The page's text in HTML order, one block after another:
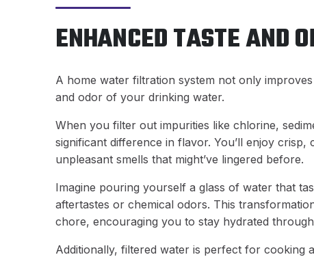
ENHANCED TASTE AND
A home water filtration system not only
and odor of your drinking water.
When you filter out impurities like chlorine,
significant difference in flavor. You’ll enjoy
unpleasant smells that might’ve lingered before.
Imagine pouring yourself a glass of water that
aftertastes or chemical odors. This
chore, encouraging you to stay hydrated
Additionally, filtered water is perfect for cooking